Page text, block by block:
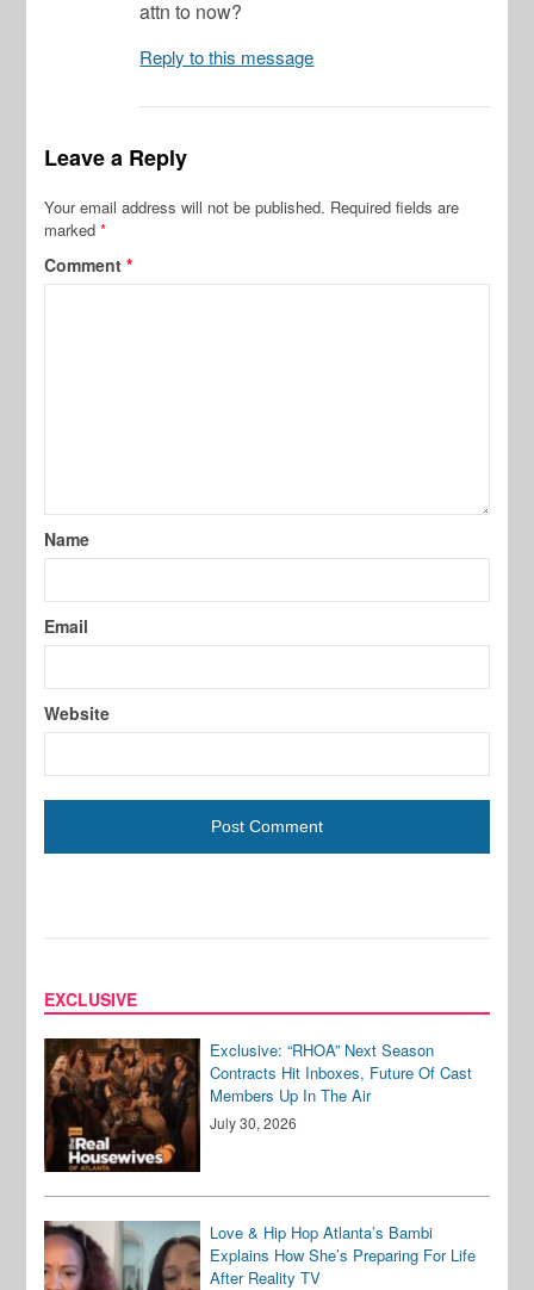
attn to now?
Reply to this message
Leave a Reply
Your email address will not be published. Required fields are
marked*
Comment*
Name
Email
Website
EXCLUSIVE
Exclusive: “RHOA” Next Season
Contracts Hit Inboxes, Future Of Cast
Members Up In The Air
July 30, 2026
Love & Hip Hop Atlanta’s Bambi
Explains How She’s Preparing For Life
After Reality TV